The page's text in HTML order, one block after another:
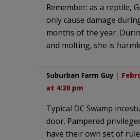
Remember: as a reptile,
only cause damage
months of the year.
and molting, she is
Suburban Farm Guy |
at 4:20 pm
Typical DC Swamp
door. Pampered
have their own set of